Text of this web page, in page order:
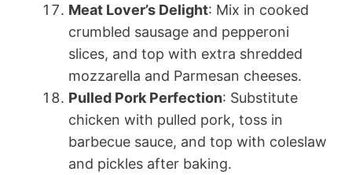
Meat Lover’s Delight: Mix in cooked
crumbled sausage and pepperoni
slices, and top with extra shredded
mozzarella and Parmesan cheeses.
Pulled Pork Perfection: Substitute
chicken with pulled pork, toss in
barbecue sauce, and top with coleslaw
and pickles after baking.